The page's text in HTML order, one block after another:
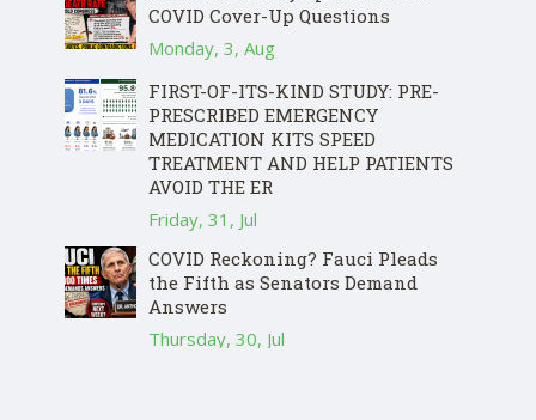
COVID Cover-Up Questions
Monday, 3, Aug
FIRST-OF-ITS-KIND STUDY: PRE-
PRESCRIBED EMERGENCY
MEDICATION KITS SPEED
TREATMENT AND HELP PATIENTS
AVOID THE ER
Friday, 31, Jul
COVID Reckoning? Fauci Pleads
the Fifth as Senators Demand
Answers
Thursday, 30, Jul